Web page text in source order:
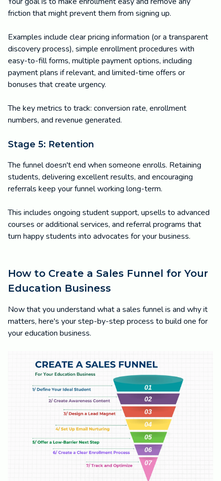
friction that might prevent them from signing up.
Examples include clear pricing information (or a transparent
discovery process), simple enrollment procedures with
easy-to-fill forms, multiple payment options, including
payment plans if relevant, and limited-time offers or
bonuses that create urgency.
The key metrics to track: conversion rate, enrollment
numbers, and revenue generated.
Stage 5: Retention
The funnel doesn't end when someone enrolls. Retaining
students, delivering excellent results, and encouraging
referrals keep your funnel working long-term.
This includes ongoing student support, upsells to advanced
courses or additional services, and referral programs that
turn happy students into advocates for your business.
How to Create a Sales Funnel for Your
Education Business
Now that you understand what a sales funnel is and why it
matters, here's your step-by-step process to build one for
your education business.